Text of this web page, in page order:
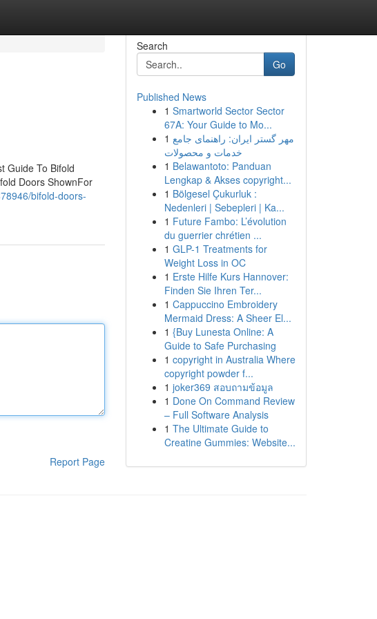
Guide To Bifold
Doors ShownFor
bifold-doors-
Report Page
Search
Go
Published News
1 Smartworld Sector Sector
67A: Your Guide to Mo...
1 مهر گستر ایران: راهنمای جامع
خدمات و محصولات
1 Belawantoto: Panduan
Lengkap & Akses copyright...
1 Bölgesel Çukurluk :
Nedenleri | Sebepleri | Ka...
1 Future Fambo: L’évolution
du guerrier chrétien ...
1 GLP-1 Treatments for
Weight Loss in OC
1 Erste Hilfe Kurs Hannover:
Finden Sie Ihren Ter...
1 Cappuccino Embroidery
Mermaid Dress: A Sheer El...
1 {Buy Lunesta Online: A
Guide to Safe Purchasing
1 copyright in Australia Where
copyright powder f...
1 joker369 สอบถามข้อมูล
1 Done On Command Review
– Full Software Analysis
1 The Ultimate Guide to
Creatine Gummies: Website...